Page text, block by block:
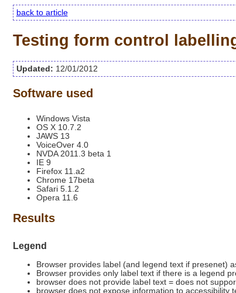
back to article
Testing form control
Updated: 12/01/2012
Software used
Windows Vista
OS X 10.7.2
JAWS 13
VoiceOver 4.0
NVDA 2011.3 beta 1
IE 9
Firefox 11.a2
Chrome 17beta
Safari 5.1.2
Opera 11.6
Results
Legend
Browser provides label (and legend text if presenet)
Browser provides only label text if there is a legend
browser does not provide label text = does not
browser does not expose information to accessibility